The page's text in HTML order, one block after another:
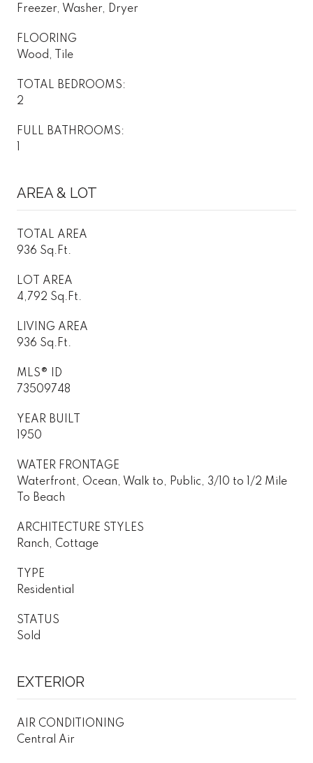
Freezer, Washer, Dryer
FLOORING
Wood, Tile
TOTAL BEDROOMS:
2
FULL BATHROOMS:
AREA & LOT
TOTAL AREA
936 Sq.Ft.
LOT AREA
4,792 Sq.Ft.
LIVING AREA
936 Sq.Ft.
MLS® ID
73509748
YEAR BUILT
1950
WATER FRONTAGE
Waterfront, Ocean, Walk to, Public, 3/10 to 1/2 Mile
To Beach
ARCHITECTURE STYLES
Ranch, Cottage
TYPE
Residential
STATUS
Sold
EXTERIOR
AIR CONDITIONING
Central Air